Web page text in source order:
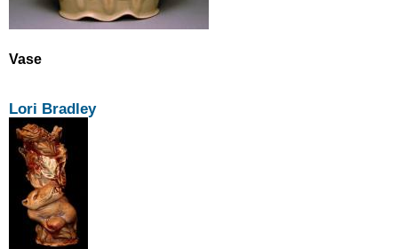
Vase
Lori Bradley